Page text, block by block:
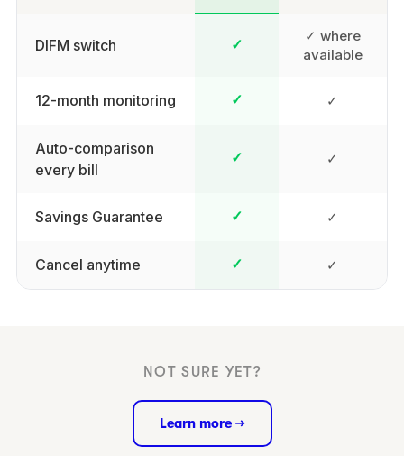
DIFM switch ✓
✓ where
available
12-month monitoring ✓ ✓
Auto-comparison
every bill
✓ ✓
Savings Guarantee ✓ ✓
Cancel anytime ✓ ✓
NOT SURE YET?
Learn more →